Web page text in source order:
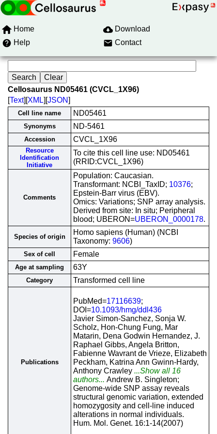
Home
Download
Help
Contact
Cellosaurus ND05461 (CVCL_1X96)
[Text][XML][JSON]
Cell line name ND05461
Synonyms ND-5461
Accession CVCL_1X96
Resource
Identification
Initiative
To cite this cell line use: ND05461
(RRID:CVCL_1X96)
Comments
Population: Caucasian.
Transformant: NCBI_TaxID; 10376;
Epstein-Barr virus (EBV).
Omics: Variations; SNP array analysis.
Derived from site: In situ; Peripheral
blood; UBERON=UBERON_0000178.
Species of origin
Homo sapiens (Human) (NCBI
Taxonomy: 9606)
Sex of cell Female
Age at sampling 63Y
Category Transformed cell line
Publications
PubMed=17116639;
DOI=10.1093/hmg/ddl436
Javier Simon-Sanchez, Sonja W.
Scholz, Hon-Chung Fung, Mar
Matarin, Dena Godwin Hernandez, J.
Raphael Gibbs, Angela Britton,
Fabienne Wavrant de Vrieze, Elizabeth
Peckham, Katrina Ann Gwinn-Hardy,
Anthony Crawley ...Show all 16
authors... Andrew B. Singleton;
Genome-wide SNP assay reveals
structural genomic variation, extended
homozygosity and cell-line induced
alterations in normal individuals.
Hum. Mol. Genet. 16:1-14(2007)